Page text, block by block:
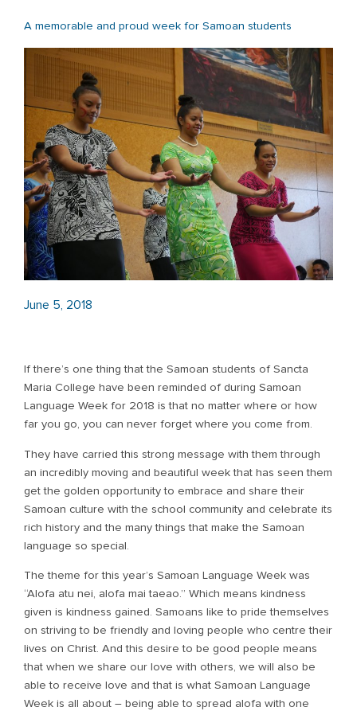
A memorable and proud week for Samoan students
June 5, 2018
If there’s one thing that the Samoan students of Sancta
Maria College have been reminded of during Samoan
Language Week for 2018 is that no matter where or how
far you go, you can never forget where you come from.
They have carried this strong message with them through
an incredibly moving and beautiful week that has seen them
get the golden opportunity to embrace and share their
Samoan culture with the school community and celebrate its
rich history and the many things that make the Samoan
language so special.
The theme for this year’s Samoan Language Week was
“Alofa atu nei, alofa mai taeao.” Which means kindness
given is kindness gained. Samoans like to pride themselves
on striving to be friendly and loving people who centre their
lives on Christ. And this desire to be good people means
that when we share our love with others, we will also be
able to receive love and that is what Samoan Language
Week is all about – being able to spread alofa with one